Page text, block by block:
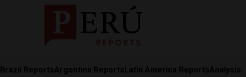
Brazil ReportsArgentina ReportsLatin America ReportsAnalysis